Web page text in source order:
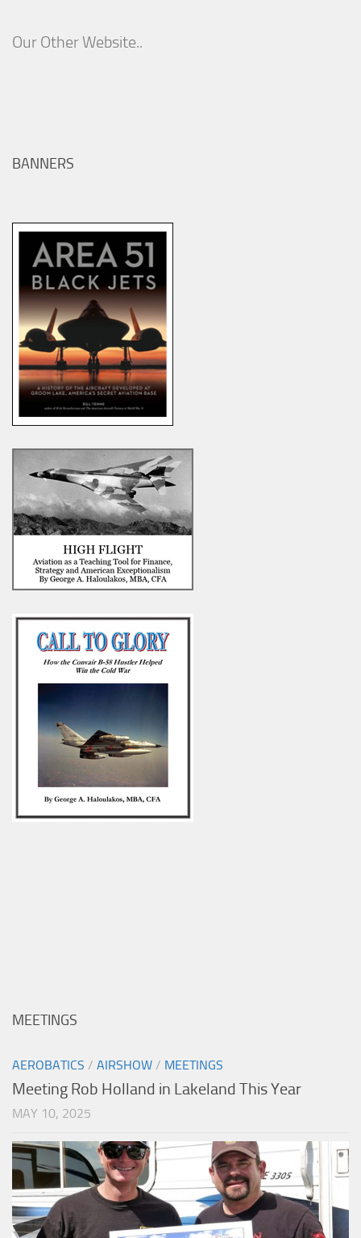
Our Other Website..
BANNERS
MEETINGS
AEROBATICS / AIRSHOW / MEETINGS
Meeting Rob Holland in Lakeland This Year
MAY 10, 2025